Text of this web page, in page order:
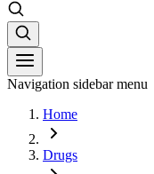
Navigation sidebar menu
Home
Drugs